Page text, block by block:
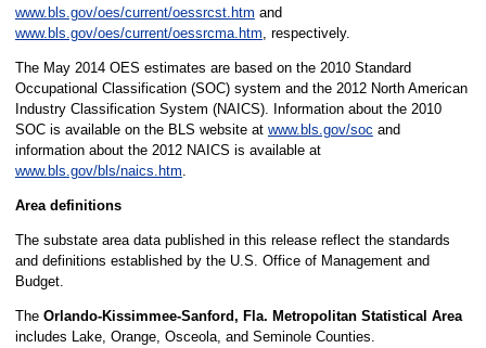
www.bls.gov/oes/current/oessrcst.htm and
www.bls.gov/oes/current/oessrcma.htm, respectively.
The May 2014 OES estimates are based on the 2010 Standard
Occupational Classification (SOC) system and the 2012 North American
Industry Classification System (NAICS). Information about the 2010
SOC is available on the BLS website at www.bls.gov/soc and
information about the 2012 NAICS is available at
www.bls.gov/bls/naics.htm.
Area definitions
The substate area data published in this release reflect the standards
and definitions established by the U.S. Office of Management and
Budget.
The Orlando-Kissimmee-Sanford, Fla. Metropolitan Statistical Area
includes Lake, Orange, Osceola, and Seminole Counties.